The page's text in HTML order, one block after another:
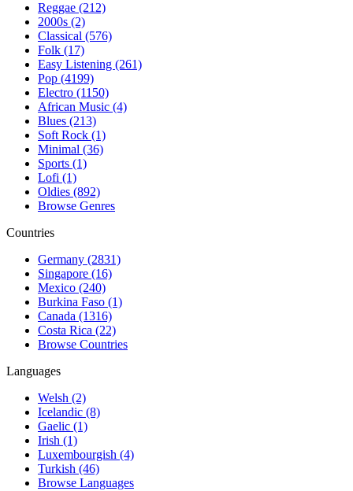
Reggae (212)
2000s (2)
Classical (576)
Folk (17)
Easy Listening (261)
Pop (4199)
Electro (1150)
African Music (4)
Blues (213)
Soft Rock (1)
Minimal (36)
Sports (1)
Lofi (1)
Oldies (892)
Browse Genres
Countries
Germany (2831)
Singapore (16)
Mexico (240)
Burkina Faso (1)
Canada (1316)
Costa Rica (22)
Browse Countries
Languages
Welsh (2)
Icelandic (8)
Gaelic (1)
Irish (1)
Luxembourgish (4)
Turkish (46)
Browse Languages